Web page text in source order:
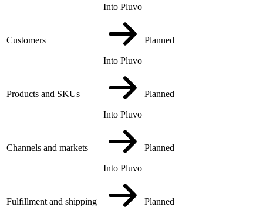
Into Pluvo
Customers
Into Pluvo
Planned
Products and SKUs
Into Pluvo
Planned
Channels and markets
Into Pluvo
Planned
Fulfillment and shipping Planned